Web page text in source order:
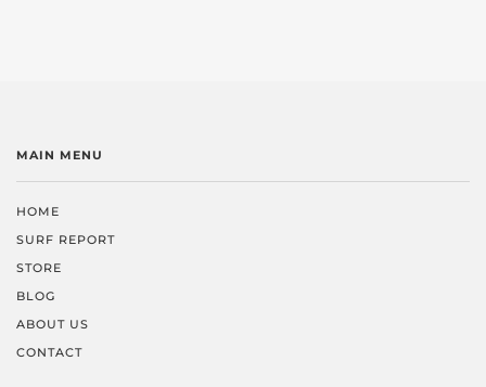
MAIN MENU
HOME
SURF REPORT
STORE
BLOG
ABOUT US
CONTACT